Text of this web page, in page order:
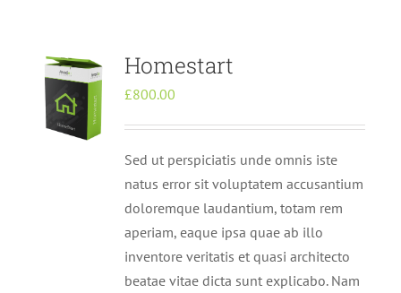
Homestart
£800.00
Sed ut perspiciatis unde omnis iste
natus error sit voluptatem accusantium
doloremque laudantium, totam rem
aperiam, eaque ipsa quae ab illo
inventore veritatis et quasi architecto
beatae vitae dicta sunt explicabo. Nam